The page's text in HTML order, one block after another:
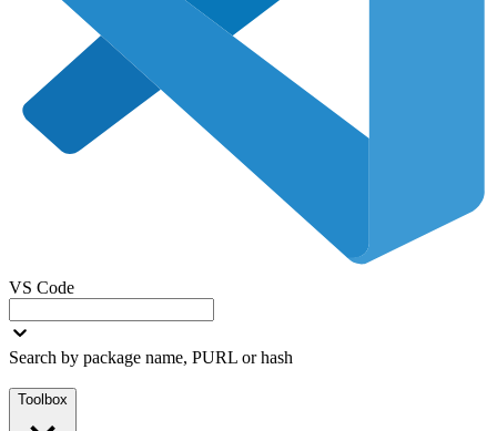
VS Code
Search by package name, PURL or hash
Toolbox